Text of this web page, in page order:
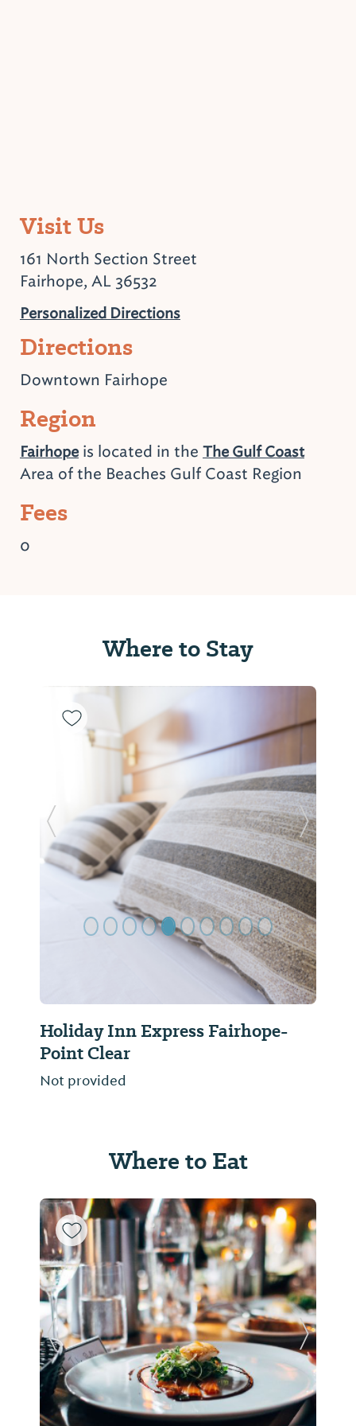
Visit Us
161 North Section Street
Fairhope, AL 36532
Personalized Directions
Directions
Downtown Fairhope
Region
Fairhopeis located in the The Gulf Coast
Area of the Beaches Gulf Coast Region
Fees
0
Where to Stay
Holiday Inn Express Fairhope-
Point Clear
Not provided
Previous Slide Next
Where to Eat
Previous Slide Next